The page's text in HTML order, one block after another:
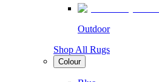
Outdoor
Shop All Rugs
Colour